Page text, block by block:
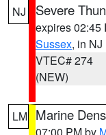
NJ Severe
expires 02:45
Sussex, in NJ
VTEC# 274
(NEW)
LM Marine